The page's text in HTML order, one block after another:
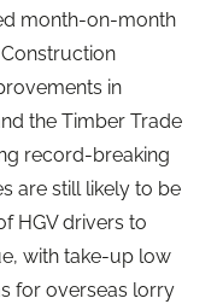
month-on-month
in
the Timber Trade
record-breaking
are still likely to be
HGV drivers to
with take-up low
for overseas lorry